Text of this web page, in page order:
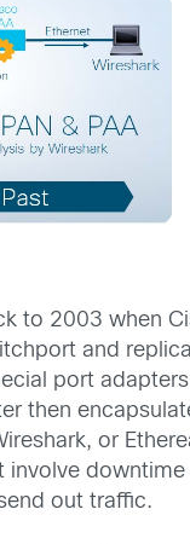
to 2003 when
and
port
then
or
out traffic.